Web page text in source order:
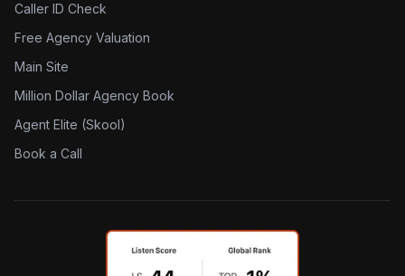
Caller ID Check
Free Agency Valuation
Main Site
Million Dollar Agency Book
Agent Elite (Skool)
Book a Call